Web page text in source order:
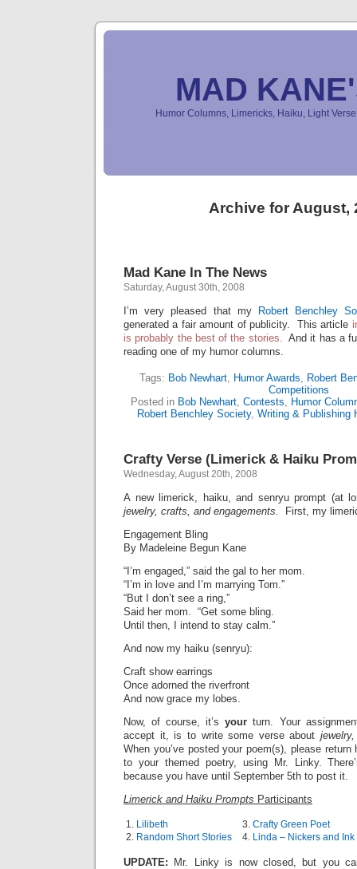
MAD
Humor Columns, Limericks, Haiku, Light
Archive for August,
Mad Kane In The News
Saturday, August 30th, 2008
I’m very pleased that my
Robert Benchley
generated a fair amount of publicity. This article
is probably the best of the stories. And it has a
reading one of my humor columns.
Tags: Bob Newhart, Humor Awards, Robert
Competitions
Posted in Bob Newhart, Contests, Humor
Robert Benchley Society, Writing & Publishing
Crafty Verse (Limerick & Haiku
Wednesday, August 20th, 2008
A new limerick, haiku, and senryu prompt (at
jewelry, crafts, and engagements.
First, my
Engagement Bling
By Madeleine Begun Kane
“I’m engaged,” said the gal to her mom.
“I’m in love and I’m marrying Tom.”
“But I don’t see a ring,”
Said her mom. “Get some bling.
Until then, I intend to stay calm.”
And now my haiku (senryu):
Craft show earrings
Once adorned the riverfront
And now grace my lobes.
Now, of course, it’syour turn. Your
accept it, is to write some verse about
When you’ve posted your poem(s), please
to your themed poetry, using Mr. Linky.
because you have until September 5th to post it.
Limerick and Haiku Prompts Participants
1. Lilibeth
2. Random Short Stories
3. Crafty Green Poet
4. Linda – Nickers and Ink
UPDATE: Mr. Linky is now closed, but you